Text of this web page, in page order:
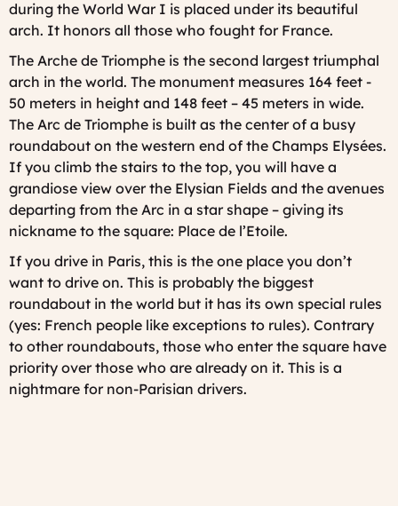
during the World War I is placed under its beautiful
arch. It honors all those who fought for France.
The Arche de Triomphe is the second largest triumphal
arch in the world. The monument measures 164 feet -
50 meters in height and 148 feet – 45 meters in wide.
The Arc de Triomphe is built as the center of a busy
roundabout on the western end of the Champs Elysées.
If you climb the stairs to the top, you will have a
grandiose view over the Elysian Fields and the avenues
departing from the Arc in a star shape – giving its
nickname to the square: Place de l’Etoile.
If you drive in Paris, this is the one place you don’t
want to drive on. This is probably the biggest
roundabout in the world but it has its own special rules
(yes: French people like exceptions to rules). Contrary
to other roundabouts, those who enter the square have
priority over those who are already on it. This is a
nightmare for non-Parisian drivers.